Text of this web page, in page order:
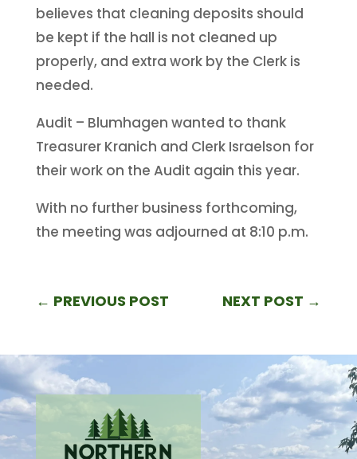
believes that cleaning deposits should
be kept if the hall is not cleaned up
properly, and extra work by the Clerk is
needed.
Audit – Blumhagen wanted to thank
Treasurer Kranich and Clerk Israelson for
their work on the Audit again this year.
With no further business forthcoming,
the meeting was adjourned at 8:10 p.m.
← PREVIOUS POST NEXT POST →